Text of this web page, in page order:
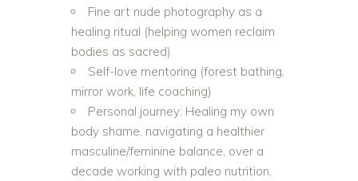
Fine art nude photography as a
healing ritual (helping women reclaim
bodies as sacred)
Self-love mentoring (forest bathing,
mirror work, life coaching)
Personal journey: Healing my own
body shame, navigating a healthier
masculine/feminine balance, over a
decade working with paleo nutrition,